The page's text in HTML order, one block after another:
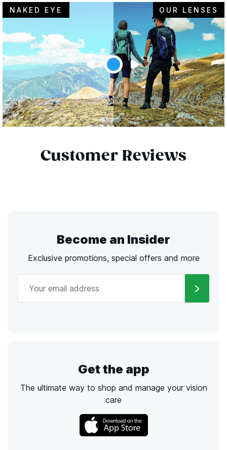
NAKED EYE OUR LENSES
Customer Reviews
Become an Insider
Exclusive promotions, special offers and more
Get the app
The ultimate way to shop and manage your vision
care